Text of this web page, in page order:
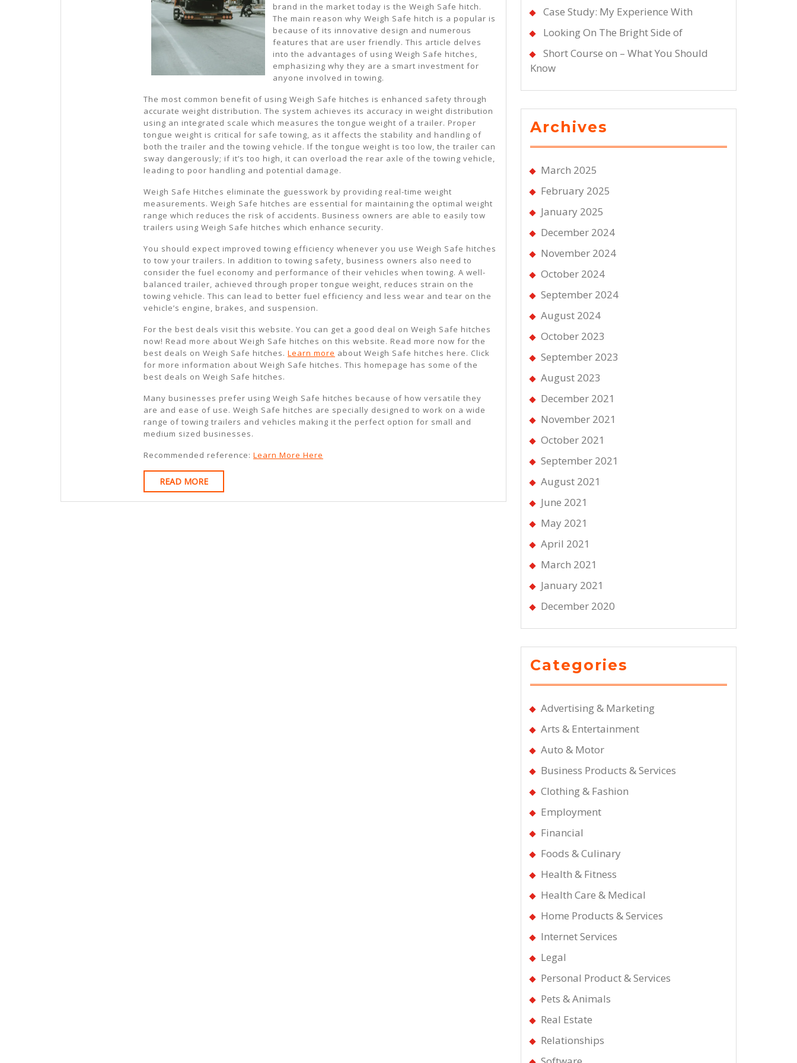
brand in the market today is the Weigh Safe hitch.
The main reason why Weigh Safe hitch is a popular is
because of its innovative design and numerous
features that are user friendly. This article delves
into the advantages of using Weigh Safe hitches,
emphasizing why they are a smart investment for
anyone involved in towing.
The most common benefit of using Weigh Safe hitches is enhanced safety through
accurate weight distribution. The system achieves its accuracy in weight distribution
using an integrated scale which measures the tongue weight of a trailer. Proper
tongue weight is critical for safe towing, as it affects the stability and handling of
both the trailer and the towing vehicle. If the tongue weight is too low, the trailer can
sway dangerously; if it’s too high, it can overload the rear axle of the towing vehicle,
leading to poor handling and potential damage.
Weigh Safe Hitches eliminate the guesswork by providing real-time weight
measurements. Weigh Safe hitches are essential for maintaining the optimal weight
range which reduces the risk of accidents. Business owners are able to easily tow
trailers using Weigh Safe hitches which enhance security.
You should expect improved towing efficiency whenever you use Weigh Safe hitches
to tow your trailers. In addition to towing safety, business owners also need to
consider the fuel economy and performance of their vehicles when towing. A well-
balanced trailer, achieved through proper tongue weight, reduces strain on the
towing vehicle. This can lead to better fuel efficiency and less wear and tear on the
vehicle’s engine, brakes, and suspension.
For the best deals visit this website. You can get a good deal on Weigh Safe hitches
now! Read more about Weigh Safe hitches on this website. Read more now for the
best deals on Weigh Safe hitches. Learn more about Weigh Safe hitches here. Click
for more information about Weigh Safe hitches. This homepage has some of the
best deals on Weigh Safe hitches.
Many businesses prefer using Weigh Safe hitches because of how versatile they
are and ease of use. Weigh Safe hitches are specially designed to work on a wide
range of towing trailers and vehicles making it the perfect option for small and
medium sized businesses.
Recommended reference: Learn More Here
READ MOREREAD
MORE
Case Study: My Experience With
Looking On The Bright Side of
Short Course on – What You Should
Know
Archives
March 2025
February 2025
January 2025
December 2024
November 2024
October 2024
September 2024
August 2024
October 2023
September 2023
August 2023
December 2021
November 2021
October 2021
September 2021
August 2021
June 2021
May 2021
April 2021
March 2021
January 2021
December 2020
Categories
Advertising & Marketing
Arts & Entertainment
Auto & Motor
Business Products & Services
Clothing & Fashion
Employment
Financial
Foods & Culinary
Health & Fitness
Health Care & Medical
Home Products & Services
Internet Services
Legal
Personal Product & Services
Pets & Animals
Real Estate
Relationships